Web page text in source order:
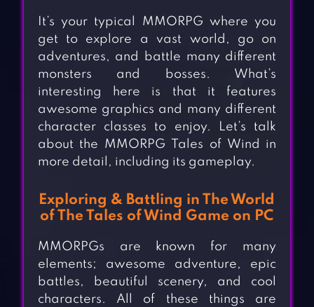
It’s your typical MMORPG where you
get to explore a vast world, go on
adventures, and battle many different
monsters and bosses. What’s
interesting here is that it features
awesome graphics and many different
character classes to enjoy. Let’s talk
about the MMORPG Tales of Wind in
more detail, including its gameplay.
Exploring & Battling in The World
of The Tales of Wind Game on PC
MMORPGs are known for many
elements; awesome adventure, epic
battles, beautiful scenery, and cool
characters. All of these things are